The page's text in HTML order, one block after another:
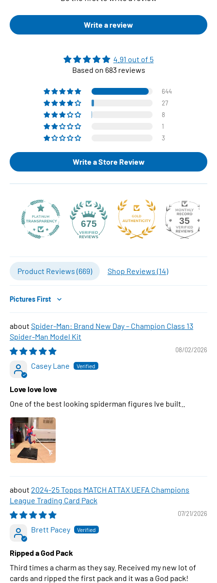
Write a review
4.91 out of 5
Based on 683 reviews
644
27
8
1
3
Write a Store Review
675 35
Product Reviews (669) Shop Reviews (14)
Sort by
Spider-Man: Brand New Day – Champion Class 13
Spider-Man Model Kit
08/02/2026
Casey Lane
Love love love
One of the best looking spiderman figures Ive built..
2024-25 Topps MATCH ATTAX UEFA Champions
League Trading Card Pack
07/21/2026
Brett Pacey
Ripped a God Pack
Third times a charm as they say. Received my new lot of
cards and ripped the first pack and it was a God pack!